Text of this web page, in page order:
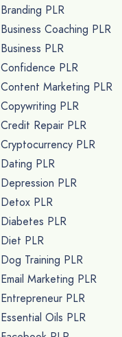
Branding PLR
Business Coaching PLR
Business PLR
Confidence PLR
Content Marketing PLR
Copywriting PLR
Credit Repair PLR
Cryptocurrency PLR
Dating PLR
Depression PLR
Detox PLR
Diabetes PLR
Diet PLR
Dog Training PLR
Email Marketing PLR
Entrepreneur PLR
Essential Oils PLR